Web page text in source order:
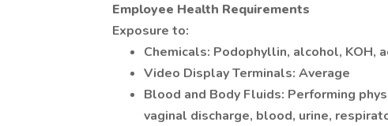
Employee Health Requirements
Exposure to:
Chemicals: Podophyllin, alcohol, KOH,
Video Display Terminals: Average
Blood and Body Fluids: Performing
vaginal discharge, blood, urine,